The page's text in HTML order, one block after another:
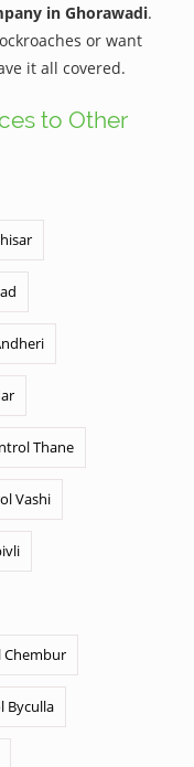
in Ghorawadi.
or want
it all covered.
to Other
Thane
Vashi
Chembur
Byculla